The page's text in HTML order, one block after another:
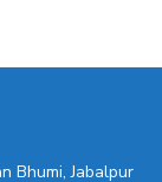
Bhumi, Jabalpur